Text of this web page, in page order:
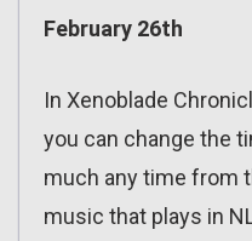
February 26th
In Xenoblade
you can change the
much any time from
music that plays in